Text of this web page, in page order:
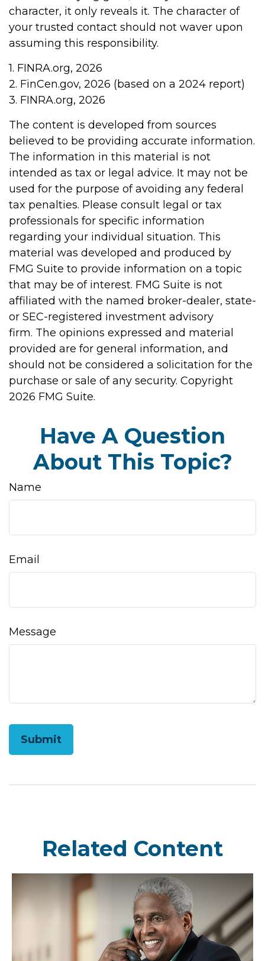
character, it only reveals it. The character of
your trusted contact should not waver upon
assuming this responsibility.
1. FINRA.org, 2026
2. FinCen.gov, 2026 (based on a 2024 report)
3. FINRA.org, 2026
The content is developed from sources
believed to be providing accurate information.
The information in this material is not
intended as tax or legal advice. It may not be
used for the purpose of avoiding any federal
tax penalties. Please consult legal or tax
professionals for specific information
regarding your individual situation. This
material was developed and produced by
FMG Suite to provide information on a topic
that may be of interest. FMG Suite is not
affiliated with the named broker-dealer, state-
or SEC-registered investment advisory
firm. The opinions expressed and material
provided are for general information, and
should not be considered a solicitation for the
purchase or sale of any security. Copyright
2026 FMG Suite.
Have A Question
About This Topic?
Name
Email
Message
Related Content